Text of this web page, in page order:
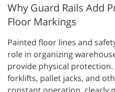
Why Guard Rails Add
Floor Markings
Painted floor lines and
role in organizing
provide physical
forklifts, pallet jacks, and
constant operation, clearly